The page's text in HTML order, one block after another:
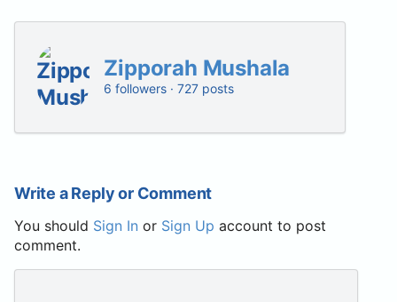
Zipporah Mushala
6 followers · 727 posts
Write a Reply or Comment
You should Sign In or Sign Up account to post
comment.